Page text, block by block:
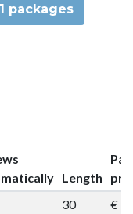
packages
Length
30
€